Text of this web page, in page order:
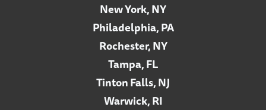
New York, NY
Philadelphia, PA
Rochester, NY
Tampa, FL
Tinton Falls, NJ
Warwick, RI